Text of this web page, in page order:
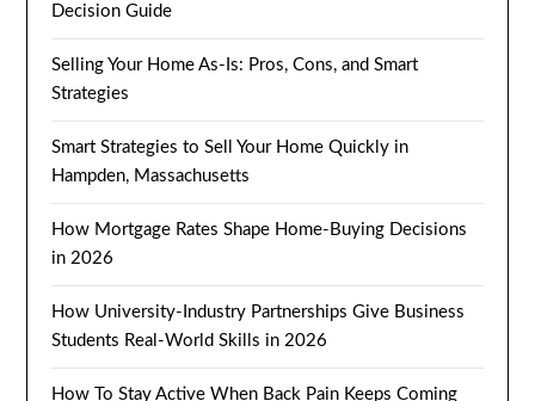
Decision Guide
Selling Your Home As-Is: Pros, Cons, and Smart
Strategies
Smart Strategies to Sell Your Home Quickly in
Hampden, Massachusetts
How Mortgage Rates Shape Home-Buying Decisions
in 2026
How University-Industry Partnerships Give Business
Students Real-World Skills in 2026
How To Stay Active When Back Pain Keeps Coming